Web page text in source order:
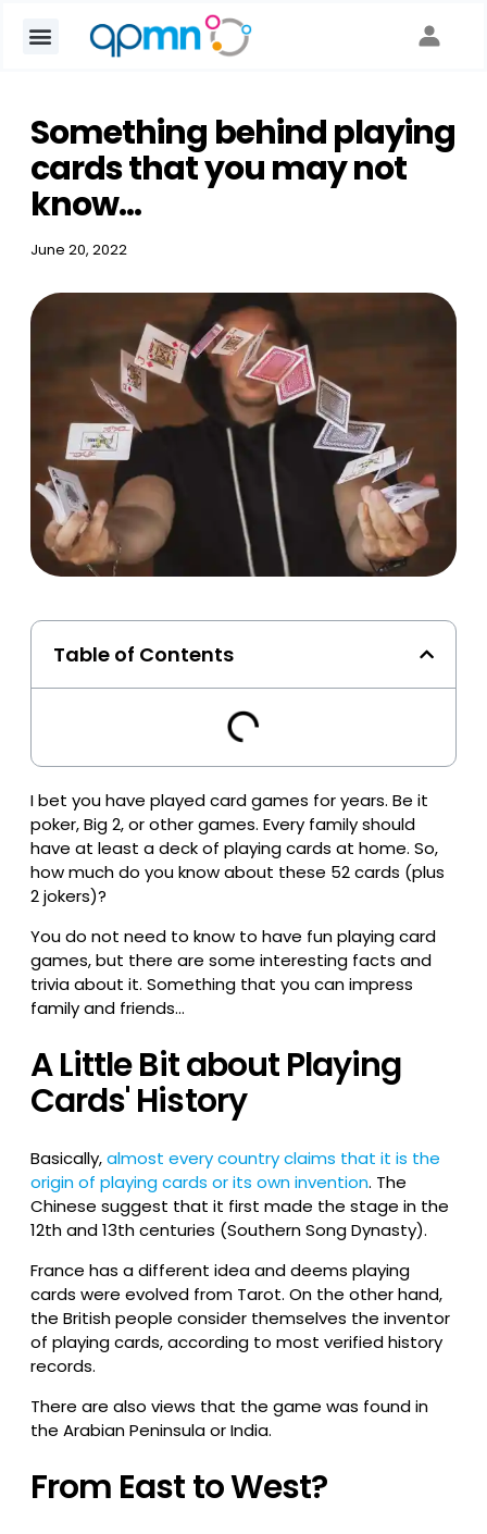
Something behind playing
cards that you may not
know...
June 20, 2022
Table of Contents
I bet you have played card games for years. Be it
poker, Big 2, or other games. Every family should
have at least a deck of playing cards at home. So,
how much do you know about these 52 cards (plus
2 jokers)?
You do not need to know to have fun playing card
games, but there are some interesting facts and
trivia about it. Something that you can impress
family and friends…
A Little Bit about Playing
Cards' History
Basically,almost every country claims that it is the
origin of playing cards or its own invention. The
Chinese suggest that it first made the stage in the
12th and 13th centuries (Southern Song Dynasty).
France has a different idea and deems playing
cards were evolved from Tarot. On the other hand,
the British people consider themselves the inventor
of playing cards, according to most verified history
records.
There are also views that the game was found in
the Arabian Peninsula or India.
From East to West?